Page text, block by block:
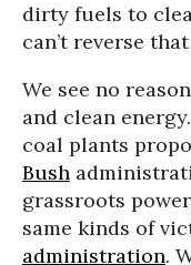
dirty fuels to
can’t reverse
We see no
and clean
coal plants
Bush
grassroots
same kinds of
administration.